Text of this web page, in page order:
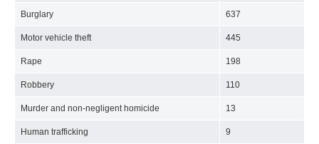
Burglary 637
Motor vehicle theft 445
Rape 198
Robbery 110
Murder and non-negligent homicide 13
Human trafficking 9